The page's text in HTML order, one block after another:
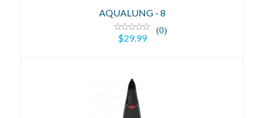
AQUALUNG - 8
(0)
$29.99
MOTUS 36/38